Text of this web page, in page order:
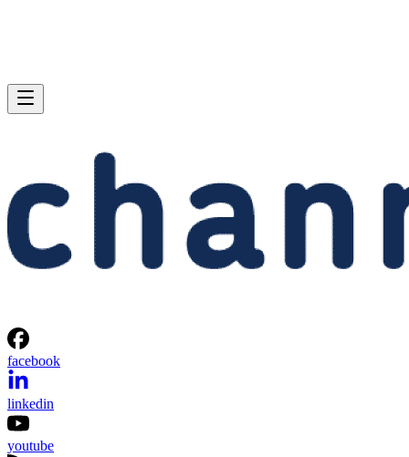
facebook
linkedin
youtube